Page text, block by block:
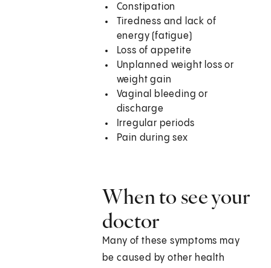
Constipation
Tiredness and lack of
energy (fatigue)
Loss of appetite
Unplanned weight loss or
weight gain
Vaginal bleeding or
discharge
Irregular periods
Pain during sex
When to see your
doctor
Many of these symptoms may
be caused by other health